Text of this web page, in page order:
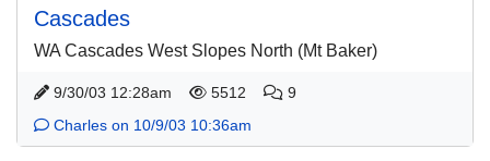
Cascades
WA Cascades West Slopes North (Mt Baker)
9/30/03 12:28am 5512
9
Charles on 10/9/03 10:36am